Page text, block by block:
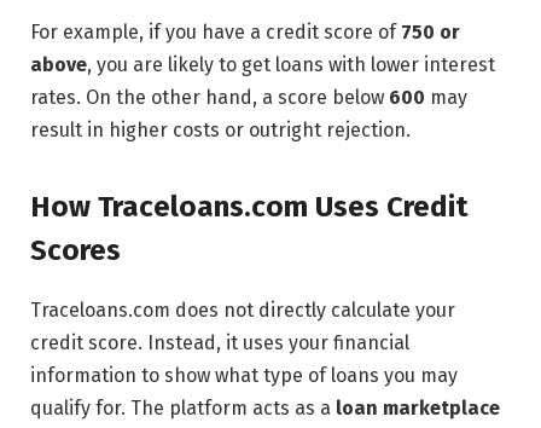
For example, if you have a credit score of 750 or
above, you are likely to get loans with lower interest
rates. On the other hand, a score below 600 may
result in higher costs or outright rejection.
How Traceloans.com Uses Credit
Scores
Traceloans.com does not directly calculate your
credit score. Instead, it uses your financial
information to show what type of loans you may
qualify for. The platform acts as a loan marketplace